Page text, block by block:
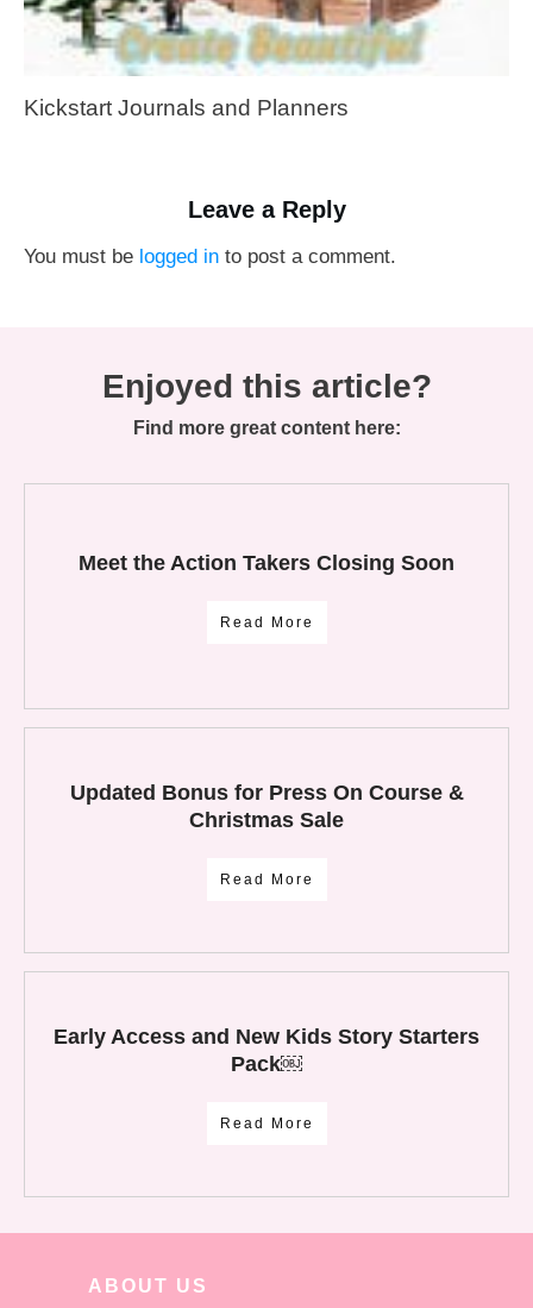
Kickstart Journals and Planners
Leave a Reply
You must be logged in to post a comment.
Enjoyed this article?
Find more great content here:
Meet the Action Takers Closing Soon
Read More
Updated Bonus for Press On Course &
Christmas Sale
Read More
Early Access and New Kids Story Starters
Pack￼
Read More
ABOUT US